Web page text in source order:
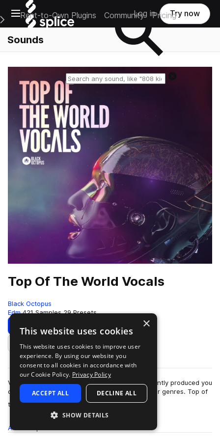
Open main navigation
Main Navigation Menu
Rent-to-Own Plugins Community Pricing
Log in Try now
Sounds
Top Of The World Vocals
Black Octopus
Edm 421 Samples 29 Presets
Download Preview
Add to likes
Vocals come in all styles, and some are so brilliantly produced you
can use them for a multitude of different vibes or genres. Top of
the World Vocals…
more
All
×
This website uses cookies
This website uses cookies to improve user
experience. By using our website you
consent to all cookies in accordance with
our Cookie Policy. Privacy Policy
ACCEPT ALL DECLINE ALL
SHOW DETAILS